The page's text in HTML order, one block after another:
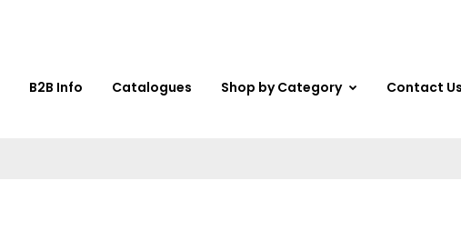
B2B Info Catalogues Shop by Category Contact Us